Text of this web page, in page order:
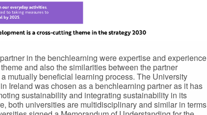
in the benchlearning were expertise and experience
and also the similarities between the partner
mutually beneficial learning process. The University
Ireland was chosen as a benchlearning partner as it has
sustainability and integrating sustainability in its
both universities are multidisciplinary and similar in terms